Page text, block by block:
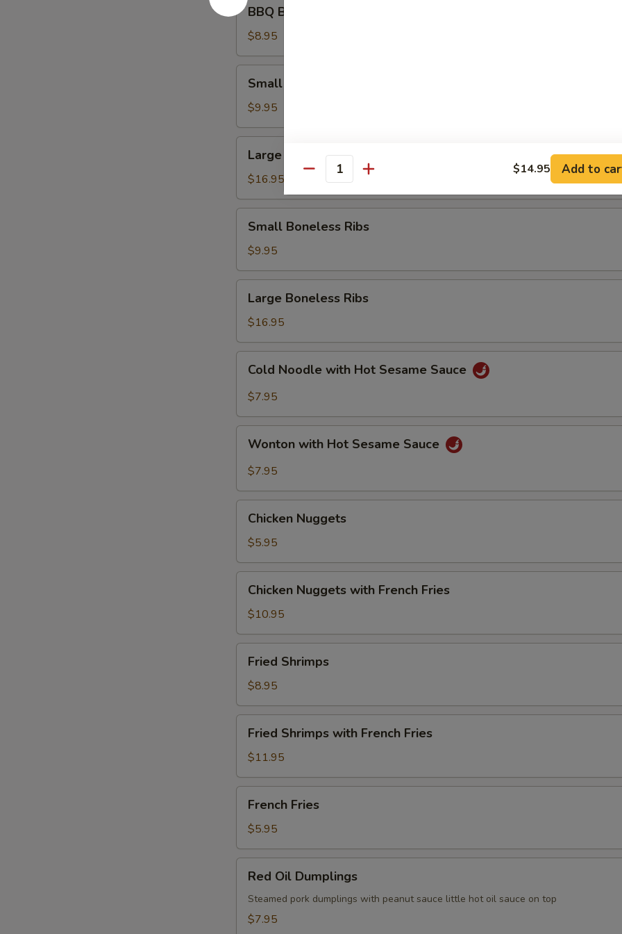
Beef
Appetizer
BBQ Beef Appetizer
$8.95
Spare
Ribs
Small Spare Ribs
$9.95
Spare
Ribs
Large Spare Ribs
$16.95
Boneless
Ribs
Small Boneless Ribs
$9.95
Boneless
Ribs
Large Boneless Ribs
$16.95
Noodle
with
Sesame
Sauce
Cold Noodle with Hot Sesame Sauce
$7.95
with
Hot
Sauce
Wonton with Hot Sesame Sauce
$7.95
Nuggets
Chicken Nuggets
$5.95
Nuggets
with
French
Fries
Chicken Nuggets with French Fries
$10.95
Shrimps
Fried Shrimps
$8.95
Shrimps
with
French
Fries
Fried Shrimps with French Fries
$11.95
Fries
French Fries
$5.95
Oil
Dumplings
Red Oil Dumplings
Steamed pork dumplings with peanut sauce little hot oil sauce on top
$7.95
Quantity $14.95 Add to